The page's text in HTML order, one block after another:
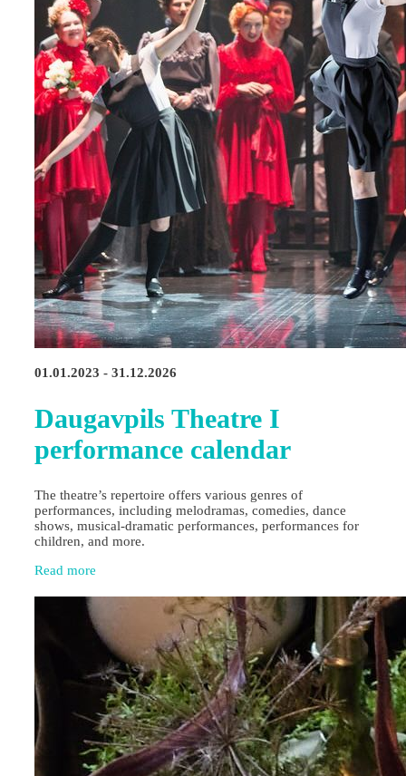
01.01.2023 - 31.12.2026
Daugavpils Theatre I
performance calendar
The theatre’s repertoire offers various genres of
performances, including melodramas, comedies, dance
shows, musical-dramatic performances, performances for
children, and more.
Read more